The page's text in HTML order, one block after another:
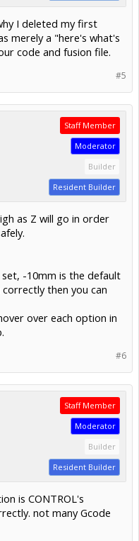
I deleted my first
merely a "here's what's
code and fusion file.
#5
Staff Member
Moderator
Builder
Resident Builder
as Z will go in order
-10mm is the default
then you can
over each option in
#6
Staff Member
Moderator
Builder
Resident Builder
is CONTROL's
not many Gcode